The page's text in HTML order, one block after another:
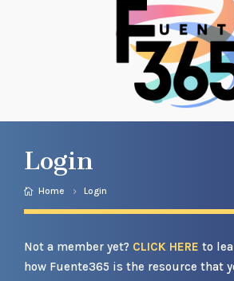
Login
Home Login
Not a member yet? CLICK HERE to
how Fuente365 is the resource that